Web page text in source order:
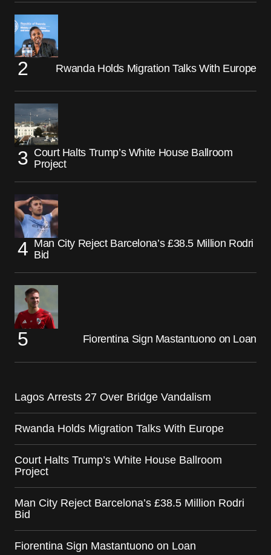
Rwanda Holds Migration Talks With Europe
Court Halts Trump’s White House Ballroom
Project
Man City Reject Barcelona’s £38.5 Million Rodri
Bid
Fiorentina Sign Mastantuono on Loan
Lagos Arrests 27 Over Bridge Vandalism
Rwanda Holds Migration Talks With Europe
Court Halts Trump’s White House Ballroom
Project
Man City Reject Barcelona’s £38.5 Million Rodri
Bid
Fiorentina Sign Mastantuono on Loan